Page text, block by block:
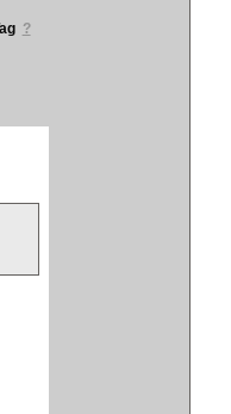
?